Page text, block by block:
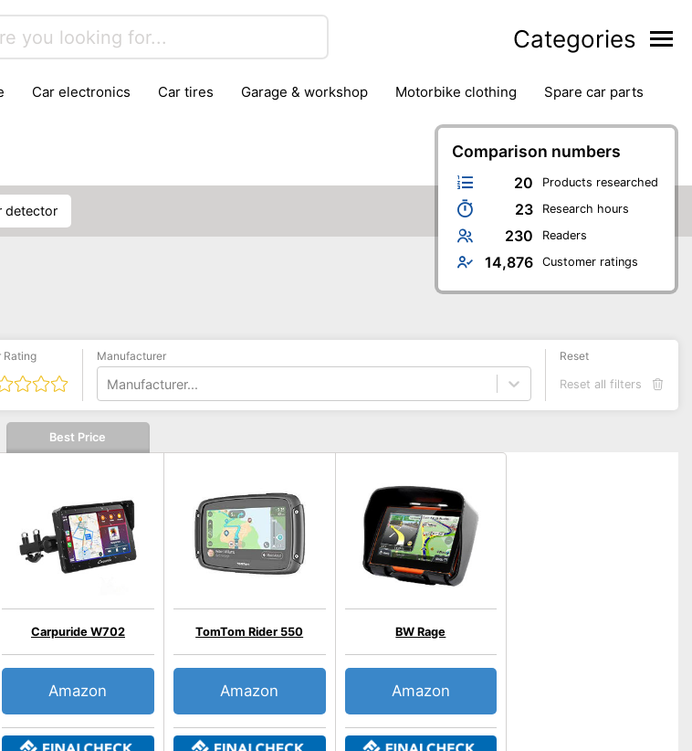
Categories
car electronics car tires garage & workshop motorbike clothing
spare car parts
Comparison numbers
20 Products researched
23 Research hours
230 Readers
14,876 Customer ratings
detector
Rating Manufacturer
Manufacturer...
Reset
Reset all filters
Best Price
Carpuride W702
Amazon
TomTom Rider 550
Amazon
BW Rage
Amazon